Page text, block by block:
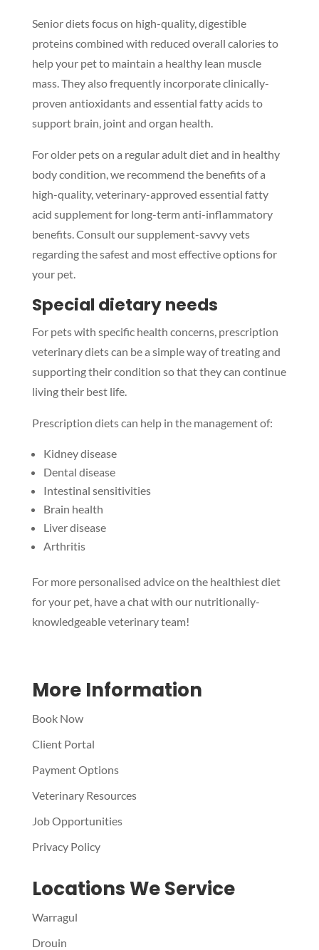
Senior diets focus on high-quality, digestible
proteins combined with reduced overall calories to
help your pet to maintain a healthy lean muscle
mass. They also frequently incorporate clinically-
proven antioxidants and essential fatty acids to
support brain, joint and organ health.
For older pets on a regular adult diet and in healthy
body condition, we recommend the benefits of a
high-quality, veterinary-approved essential fatty
acid supplement for long-term anti-inflammatory
benefits. Consult our supplement-savvy vets
regarding the safest and most effective options for
your pet.
Special dietary needs
For pets with specific health concerns, prescription
veterinary diets can be a simple way of treating and
supporting their condition so that they can continue
living their best life.
Prescription diets can help in the management of:
Kidney disease
Dental disease
Intestinal sensitivities
Brain health
Liver disease
Arthritis
For more personalised advice on the healthiest diet
for your pet, have a chat with our nutritionally-
knowledgeable veterinary team!
More Information
Book Now
Client Portal
Payment Options
Veterinary Resources
Job Opportunities
Privacy Policy
Locations We Service
Warragul
Drouin
Symptom Checker